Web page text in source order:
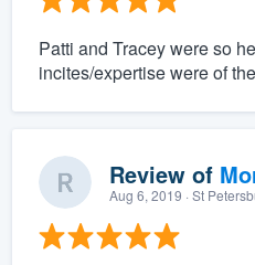
Patti and Tracey were so
incites/expertise were of
Review of
Aug 6, 2019 · St